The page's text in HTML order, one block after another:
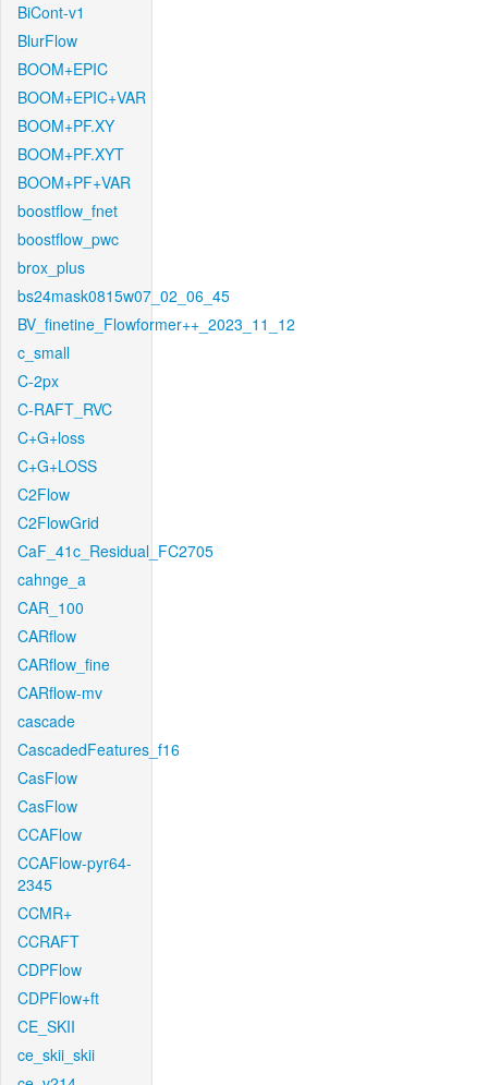
BiCont-v1
BlurFlow
BOOM+EPIC
BOOM+EPIC+VAR
BOOM+PF.XY
BOOM+PF.XYT
BOOM+PF+VAR
boostflow_fnet
boostflow_pwc
brox_plus
bs24mask0815w07_02_06_45
BV_finetine_Flowformer++_2023_11_12
c_small
C-2px
C-RAFT_RVC
C+G+loss
C+G+LOSS
C2Flow
C2FlowGrid
CaF_41c_Residual_FC2705
cahnge_a
CAR_100
CARflow
CARflow_fine
CARflow-mv
cascade
CascadedFeatures_f16
CasFlow
CasFlow
CCAFlow
CCAFlow-pyr64-
2345
CCMR+
CCRAFT
CDPFlow
CDPFlow+ft
CE_SKII
ce_skii_skii